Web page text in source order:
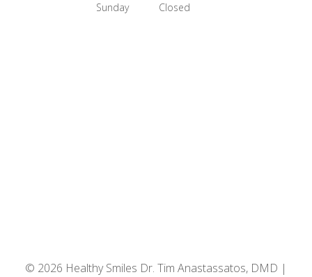
Sunday Closed
© 2026 Healthy Smiles Dr. Tim Anastassatos, DMD |